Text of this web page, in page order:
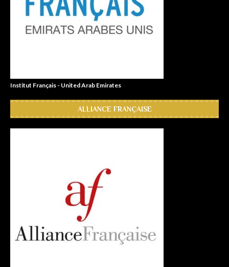
Institut Français - United Arab Emirates
ALLIANCE FRANÇAISE